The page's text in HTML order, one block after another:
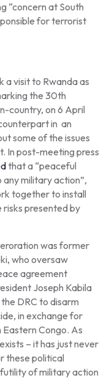
“concern at South
for terrorist
a visit to Rwanda as
the 30th
country, on 6 April
in an
some of the issues
In post-meeting press
that a “peaceful
military action”,
together to install
risks presented by
was former
who oversaw
agreement
Joseph Kabila
DRC to disarm
in exchange for
Congo. As
– it has just never
these political
of military action